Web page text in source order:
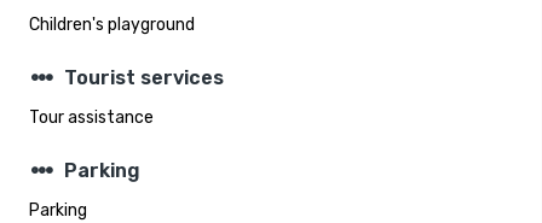
Children's playground
steppers Tourist services
Tour assistance
steppers Parking
Parking